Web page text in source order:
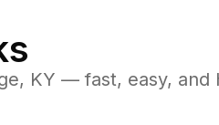
, KY — fast, easy, and